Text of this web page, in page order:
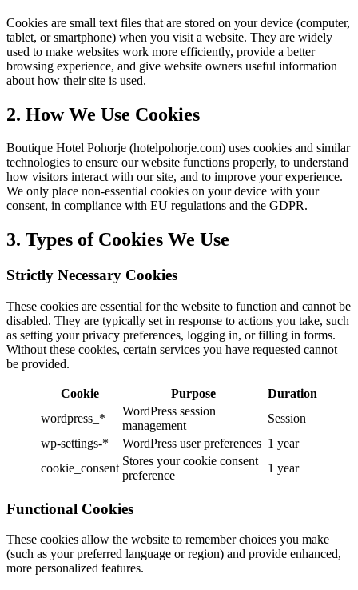
Cookies are small text files that are stored on your device (computer,
tablet, or smartphone) when you visit a website. They are widely
used to make websites work more efficiently, provide a better
browsing experience, and give website owners useful information
about how their site is used.
2. How We Use Cookies
Boutique Hotel Pohorje (hotelpohorje.com) uses cookies and similar
technologies to ensure our website functions properly, to understand
how visitors interact with our site, and to improve your experience.
We only place non-essential cookies on your device with your
consent, in compliance with EU regulations and the GDPR.
3. Types of Cookies We Use
Strictly Necessary Cookies
These cookies are essential for the website to function and cannot be
disabled. They are typically set in response to actions you take, such
as setting your privacy preferences, logging in, or filling in forms.
Without these cookies, certain services you have requested cannot
be provided.
Cookie Purpose
Duration
wordpress_*
WordPress session
management
Session
wp-settings-*
WordPress user preferences 1 year
cookie_consent
Stores your cookie consent
preference
1 year
Functional Cookies
These cookies allow the website to remember choices you make
(such as your preferred language or region) and provide enhanced,
more personalized features.